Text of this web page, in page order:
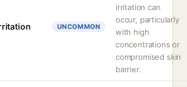
UNCOMMON
irritation can
occur, particularly
with high
concentrations or
compromised skin
barrier.